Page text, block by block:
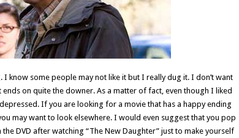
know some people may not like it but I really dug it. I don’t want
on quite the downer. As a matter of fact, even though I liked
If you are looking for a movie that has a happy ending
may want to look elsewhere. I would even suggest that you pop
DVD after watching “The New Daughter” just to make yourself